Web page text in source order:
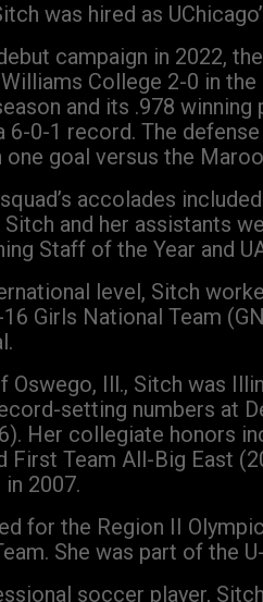
was hired as
debut campaign in 2022,
College 2-0 in
and its .978
6-0-1 record. The
one goal versus the
accolades
and her assistants
Staff of the Year and
level, Sitch
Girls National Team
Oswego, Ill., Sitch was
setting numbers at
Her collegiate honors
First Team All-Big East
2007.
for the Region II
She was part of the
soccer player,